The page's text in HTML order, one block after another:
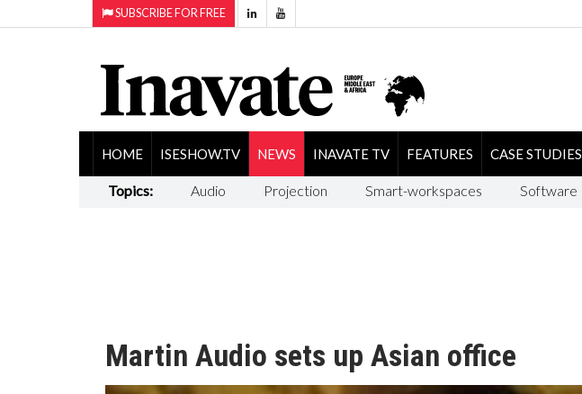
SUBSCRIBE FOR FREE
HOME ISESHOW.TV NEWS INAVATE TV FEATURES CASE STUDIES
Topics: Audio Projection Smart-workspaces Software
Martin Audio sets up Asian office